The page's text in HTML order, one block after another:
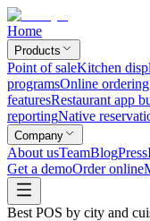
Home
Products
Point of saleKitchen
programsOnline
featuresRestaurant app
reportingNative
Company
About usTeamBlogPress
Get a demoOrder online
Best POS by city and